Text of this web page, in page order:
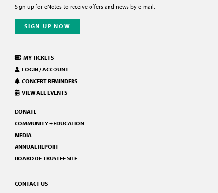
CONTACT US
MY TICKETS
LOGIN / ACCOUNT
CONCERT REMINDERS
VIEW ALL EVENTS
DONATE
COMMUNITY + EDUCATION
MEDIA
ANNUAL REPORT
BOARD OF TRUSTEE SITE
Sign up for eNotes to receive offers and news by e-mail.
SIGN UP NOW